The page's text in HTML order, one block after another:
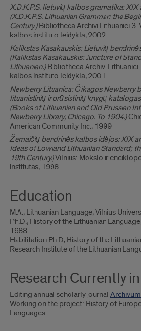
X.D.K.P.S. lietuvių kalbos gramatika: XIX
(X.D.K.P.S. Lithuanian Grammar: the
Century.)Bibliotheca Archivi Lithuanici 3.
kalbos instituto leidykla, 2002.
Kalikstas Kasakauskis: Lietuvių
(Kalikstas Kasakauskis: Juncture of
Lithuanian.)Bibliotheca Archivi Lithuanici
kalbos instituto leidykla, 2001.
Newberry Lituanica: Čikagos Newberry
lituanistinių ir prūsistinių knygų
(Books of Lithuanian and Old Prussian
Newberry Library, Chicago. To 1904.)
American Community Inc., 1999
Žemaičių bendrinės kalbos idėjos: XIX
Ideas of Lowland Lithuanian Standard;
19th Century.)Vilnius: Mokslo ir
institutas, 1998.
Education
M.A., Lithuanian Language, Vilnius
Ph.D., History of the Lithuanian
1988
Habilitation Ph.D, History of the
Research Institute of the Lithuanian
Research Currently
Editing annual scholarly journal
Working on the project: History of
Languages